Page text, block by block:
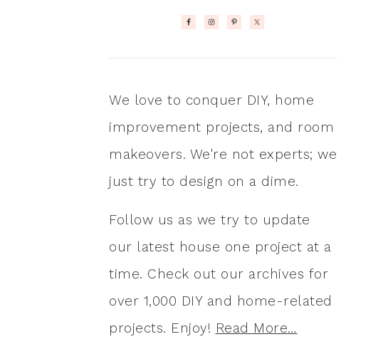
We love to conquer DIY, home
improvement projects, and room
makeovers. We're not experts; we
just try to design on a dime.
Follow us as we try to update
our latest house one project at a
time. Check out our archives for
over 1,000 DIY and home-related
projects. Enjoy! Read More…